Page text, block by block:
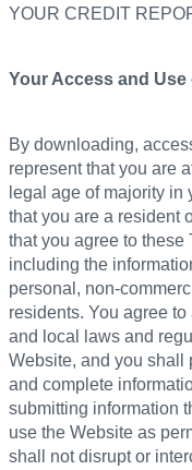
YOUR CREDIT
Your Access and
By downloading,
represent that you are
legal age of majority in
that you are a resident
that you agree to
including the
personal, non-
residents. You agree
and local laws and
Website, and you shall
and complete
submitting information
use the Website as
shall not disrupt or